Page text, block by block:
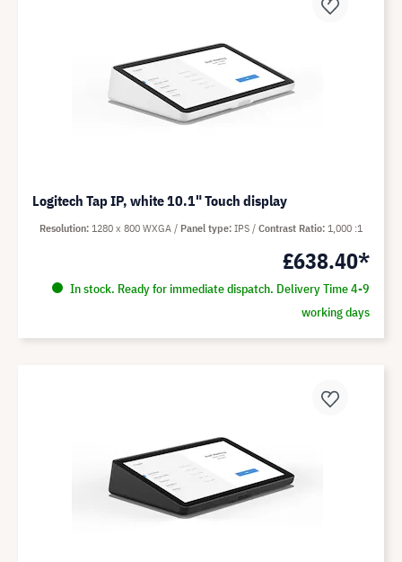
Logitech Tap IP, white 10.1" Touch display
£638.40*
In stock. Ready for immediate dispatch. Delivery Time 4-9
working days
Resolution 1280 x 800 WXGA Panel type IPS Contrast Ratio 1,000 :1